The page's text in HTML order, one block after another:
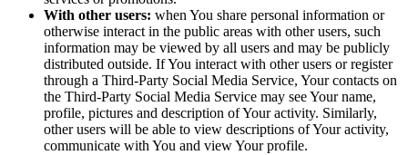
With other users: when You share personal information or
otherwise interact in the public areas with other users, such
information may be viewed by all users and may be publicly
distributed outside. If You interact with other users or register
through a Third-Party Social Media Service, Your contacts on
the Third-Party Social Media Service may see Your name,
profile, pictures and description of Your activity. Similarly,
other users will be able to view descriptions of Your activity,
communicate with You and view Your profile.